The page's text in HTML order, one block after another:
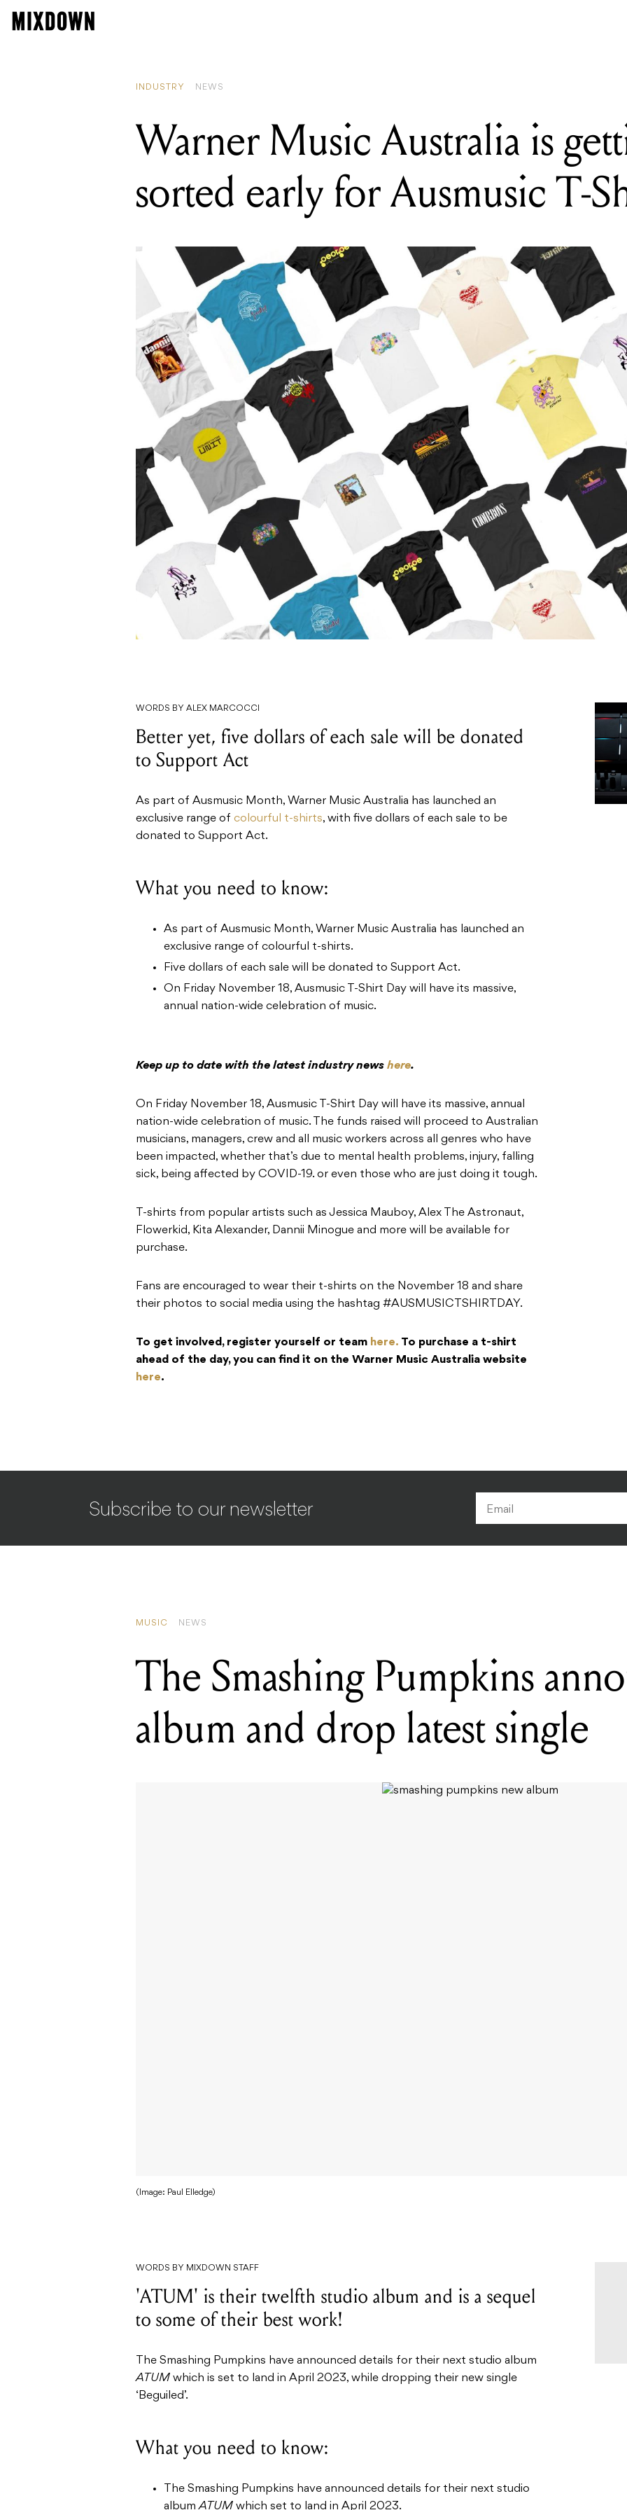
INDUSTRY NEWS
Warner Music Australia is
sorted early for Ausmusic T-
WORDS BY ALEX MARCOCCI
Better yet, five dollars of each sale will be donated
to Support Act
As part of Ausmusic Month, Warner Music Australia has launched an
exclusive range of colourful t-shirts, with five dollars of each sale to be
donated to Support Act.
What you need to know:
As part of Ausmusic Month, Warner Music Australia has launched an
exclusive range of colourful t-shirts.
Five dollars of each sale will be donated to Support Act.
On Friday November 18, Ausmusic T-Shirt Day will have its massive,
annual nation-wide celebration of music.
Keep up to date with the latest industry news here.
On Friday November 18, Ausmusic T-Shirt Day will have its massive, annual
nation-wide celebration of music. The funds raised will proceed to Australian
musicians, managers, crew and all music workers across all genres who have
been impacted, whether that’s due to mental health problems, injury, falling
sick, being affected by COVID-19. or even those who are just doing it tough.
T-shirts from popular artists such as Jessica Mauboy, Alex The Astronaut,
Flowerkid, Kita Alexander, Dannii Minogue and more will be available for
purchase.
Fans are encouraged to wear their t-shirts on the November 18 and share
their photos to social media using the hashtag #AUSMUSICTSHIRTDAY.
To get involved, register yourself or team here. To purchase a t-shirt
ahead of the day, you can find it on the Warner Music Australia website
here.
Subscribe to our newsletter
MUSIC NEWS
The Smashing Pumpkins
album and drop latest single
(Image: Paul Elledge)
WORDS BY MIXDOWN STAFF
'ATUM' is their twelfth studio album and is a sequel
to some of their best work!
The Smashing Pumpkins have announced details for their next studio album
ATUM which is set to land in April 2023, while dropping their new single
‘Beguiled’.
What you need to know:
The Smashing Pumpkins have announced details for their next studio
albumATUM which set to land in April 2023.